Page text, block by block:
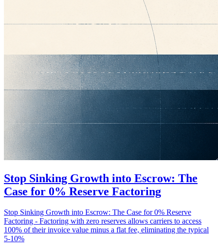
Stop Sinking Growth into Escrow: The
Case for 0% Reserve Factoring
Stop Sinking Growth into Escrow: The Case for 0% Reserve
Factoring - Factoring with zero reserves allows carriers to access
100% of their invoice value minus a flat fee, eliminating the typical
5-10%